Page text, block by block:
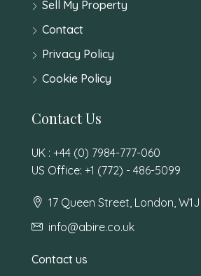
Sell My Property
Contact
Privacy Policy
Cookie Policy
Contact Us
UK : +44 (0) 7984-777-060
US Office: +1 (772) - 486-5099
17 Queen Street, London,
info@abire.co.uk
Contact us